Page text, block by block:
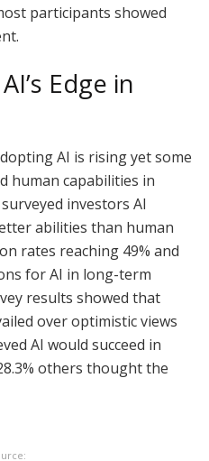
participants showed
Edge in
AI is rising yet some
human capabilities in
investors AI
abilities than human
rates reaching 49% and
for AI in long-term
results showed that
over optimistic views
AI would succeed in
others thought the